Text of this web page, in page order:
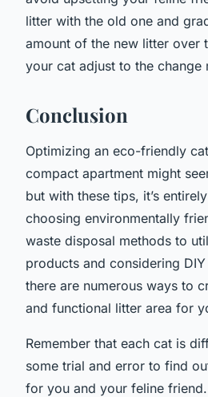
litter with the old one and
amount of the new litter over
your cat adjust to the change
Conclusion
Optimizing an eco-friendly
compact apartment might
but with these tips, it’s
choosing environmentally
waste disposal methods to
products and considering
there are numerous ways to
and functional litter area for
Remember that each cat is
some trial and error to find
for you and your feline